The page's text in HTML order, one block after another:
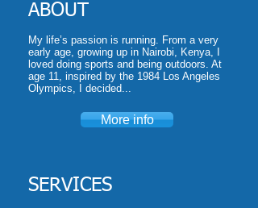
ABOUT
My life’s passion is running. From a very
early age, growing up in Nairobi, Kenya, I
loved doing sports and being outdoors. At
age 11, inspired by the 1984 Los Angeles
Olympics, I decided...
More info
SERVICES